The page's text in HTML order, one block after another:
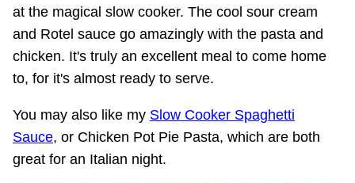
at the magical slow cooker. The cool sour cream
and Rotel sauce go amazingly with the pasta and
chicken. It's truly an excellent meal to come home
to, for it's almost ready to serve.
You may also like my Slow Cooker Spaghetti
Sauce, or Chicken Pot Pie Pasta, which are both
great for an Italian night.